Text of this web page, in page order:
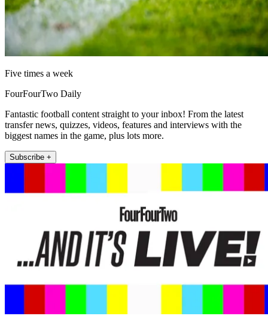
Five times a week
FourFourTwo Daily
Fantastic football content straight to your inbox! From the latest
transfer news, quizzes, videos, features and interviews with the
biggest names in the game, plus lots more.
Subscribe +